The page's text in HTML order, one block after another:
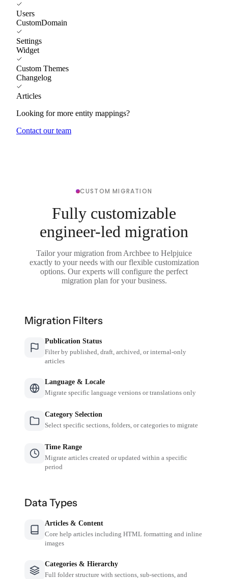
Users
CustomDomain
Settings
Widget
Custom Themes
Changelog
Articles
Looking for more entity mappings?
Contact our team
CUSTOM MIGRATION
Fully customizable
engineer-led migration
Tailor your migration from Archbee to Helpjuice
exactly to your needs with our flexible customization
options. Our experts will configure the perfect
migration plan for your business.
Migration Filters
Publication Status
Filter by published, draft, archived, or internal-only
articles
Language & Locale
Migrate specific language versions or translations only
Category Selection
Select specific sections, folders, or categories to migrate
Time Range
Migrate articles created or updated within a specific
period
Data Types
Articles & Content
Core help articles including HTML formatting and inline
images
Categories & Hierarchy
Full folder structure with sections, sub-sections, and